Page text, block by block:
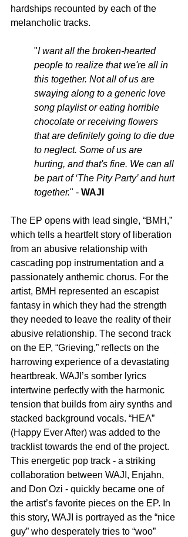
hardships recounted by each of the
melancholic tracks.
"I want all the broken-hearted
people to realize that we're all in
this together. Not all of us are
swaying along to a generic love
song playlist or eating horrible
chocolate or receiving flowers
that are definitely going to die due
to neglect. Some of us are
hurting, and that's fine. We can all
be part of ‘The Pity Party’ and hurt
together." - WAJI
The EP opens with lead single, “BMH,”
which tells a heartfelt story of liberation
from an abusive relationship with
cascading pop instrumentation and a
passionately anthemic chorus. For the
artist, BMH represented an escapist
fantasy in which they had the strength
they needed to leave the reality of their
abusive relationship. The second track
on the EP, “Grieving,” reflects on the
harrowing experience of a devastating
heartbreak. WAJI’s somber lyrics
intertwine perfectly with the harmonic
tension that builds from airy synths and
stacked background vocals. “HEA”
(Happy Ever After) was added to the
tracklist towards the end of the project.
This energetic pop track - a striking
collaboration between WAJI, Enjahn,
and Don Ozi - quickly became one of
the artist’s favorite pieces on the EP. In
this story, WAJI is portrayed as the “nice
guy” who desperately tries to “woo”